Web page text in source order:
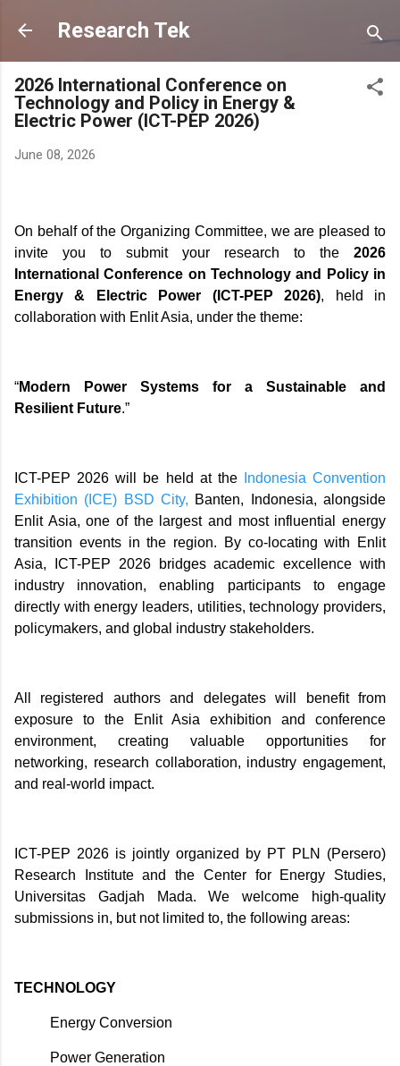
Skip to main content
Research Tek
2026 International Conference on
Technology and Policy in Energy &
Electric Power (ICT-PEP 2026)
June 08, 2026
On behalf of the Organizing Committee, we are pleased to
invite you to submit your research to the 2026
International Conference on Technology and Policy in
Energy & Electric Power (ICT-PEP 2026), held in
collaboration with Enlit Asia, under the theme:
“Modern Power Systems for a Sustainable and
Resilient Future.”
ICT-PEP 2026 will be held at the
Indonesia Convention
Exhibition (ICE) BSD City, Banten, Indonesia, alongside
Enlit Asia, one of the largest and most influential energy
transition events in the region. By co-locating with Enlit
Asia, ICT-PEP 2026 bridges academic excellence with
industry innovation, enabling participants to engage
directly with energy leaders, utilities, technology providers,
policymakers, and global industry stakeholders.
All registered authors and delegates will benefit from
exposure to the Enlit Asia exhibition and conference
environment, creating valuable opportunities for
networking, research collaboration, industry engagement,
and real-world impact.
ICT-PEP 2026 is jointly organized by PT PLN (Persero)
Research Institute and the Center for Energy Studies,
Universitas Gadjah Mada. We welcome high-quality
submissions in, but not limited to, the following areas:
TECHNOLOGY
Energy Conversion
Power Generation